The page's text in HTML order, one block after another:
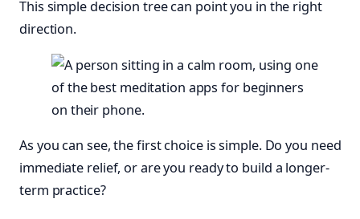
This simple decision tree can point you in the right
direction.
As you can see, the first choice is simple. Do you need
immediate relief, or are you ready to build a longer-
term practice?